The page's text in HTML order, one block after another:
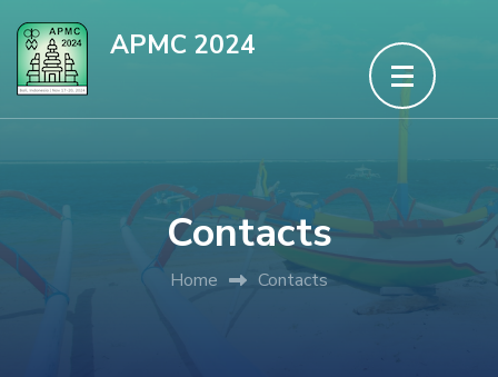
Skip
content
(Press
APMC 2024
Contacts
Home Contacts